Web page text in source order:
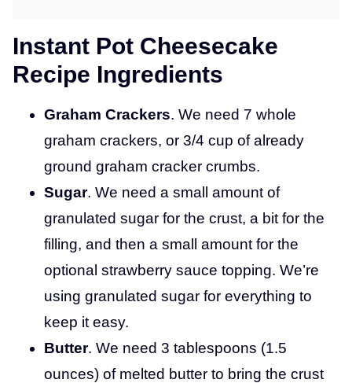
Instant Pot Cheesecake
Recipe Ingredients
Graham Crackers. We need 7 whole
graham crackers, or 3/4 cup of already
ground graham cracker crumbs.
Sugar. We need a small amount of
granulated sugar for the crust, a bit for the
filling, and then a small amount for the
optional strawberry sauce topping. We’re
using granulated sugar for everything to
keep it easy.
Butter. We need 3 tablespoons (1.5
ounces) of melted butter to bring the crust